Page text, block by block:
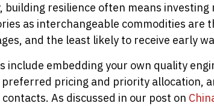
building resilience often means
as interchangeable commodities
and the least likely to receive early
include embedding your own quality
preferred pricing and priority allocation,
As discussed in our post on